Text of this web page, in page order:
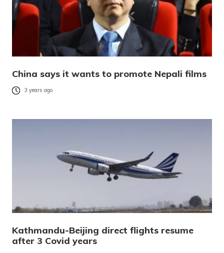
China says it wants to promote Nepali films
3 years ago
Kathmandu-Beijing direct flights resume
after 3 Covid years